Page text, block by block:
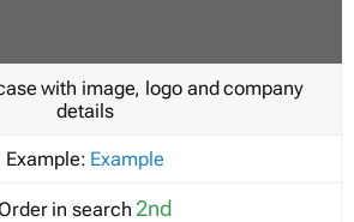
with image, logo and company
details
Example: Example
Order in search 2nd